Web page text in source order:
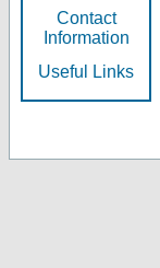
Contact
Information
Useful Links